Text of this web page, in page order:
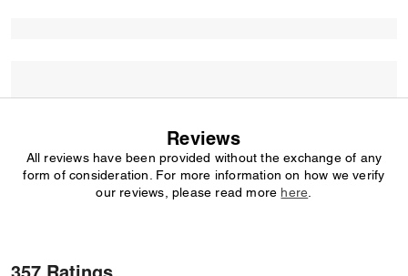
Reviews
All reviews have been provided without the exchange of any
form of consideration. For more information on how we verify
our reviews, please read more here